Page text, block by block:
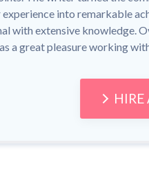
into remarkable
with extensive knowledge.
a great pleasure working
HIRE